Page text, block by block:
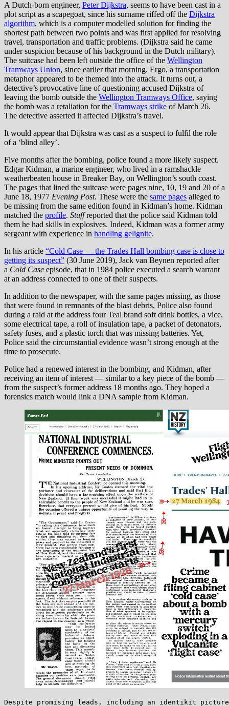
A Dutch-born engineer, Peter Dijkstra, seems to have been cast in a
plot script as a scapegoat, since his surname riffed off the Dijkstra
algorithm, which is a computer modelled solution for finding the
shortest path between two points and was first applied for resolving
travel, transportation and traffic problems. (Dijkstra said he came
under suspicion because of his background in the Dutch military).
The suitcase had been left outside the office of the Wellington
Tramways Union, since earlier that morning. Ergo, a transportation
metaphor appeared to be themed into the attack. It turns out, a
detective’s provocative line of questioning accused Dijkstra of
leaving the bomb outside the Wellington Tramways Office, saying
the bomb was a retaliation for the Tramways strike of March 26.
The detective asserted it affected Dijkstra’s travel.
It would appear that Dijkstra was cast as a suspect to fulfil the role
of a ‘blind alley’.
Five months after the bombing, police found a more likely suspect.
Edgar Kidman, a marine engineer, who lived in a ramshackle
weatherbeaten house in Breaker Bay, on Wellington’s south coast.
The pages that lined the suitcase were pages nine, 10, 19 and 20 of a
June 18, 1977 Evening Post. These were the same pages alleged to
be missing from the same edition found in Kidman’s home. Kidman
matched the profile. Stuffreported that the police said Kidman told
them he had skills in explosives. Indeed, Kidman was a former army
sergeant with experience in handling gelignite.
In his article “Cold Case — the Trades Hall bombing case is close to
getting its suspect” (30 June 2019), Jack van Beynen reported after
a Cold Case episode, that in 1984 police executed a search warrant
at an address connected to one of their suspects.
In addition to the newspaper, with the same pages missing, as those
that were found in remnants of the blast debris, Police also found
during a raid at the address four Teal brand soft drink bottles, a vice,
some electrical tape, a roll of insulation tape, a packet of detonators,
safety fuses, and a plastic torch that was missing batteries. Yet,
Police said the circumstantial evidence wasn’t strong enough at the
time to prosecute.
Police had a renewed interest in the bombing, and Kidman, after
receiving an item of interest — similar to a key piece of the bomb —
from the suspect’s former address 18 months ago. They hoped a
forensics match would link a DNA sample from Kidman.
Despite promising leads, including an identikit picture